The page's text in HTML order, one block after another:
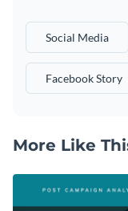
Social Media
Facebook Story
More Like